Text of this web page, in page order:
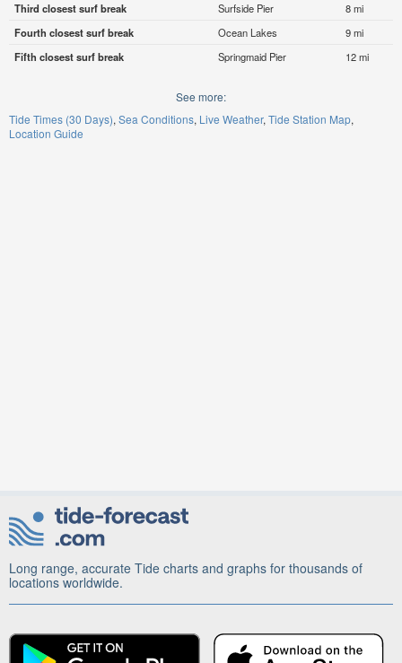
Third closest surf break
Surfside Pier
8 mi
Fourth closest surf break
Ocean Lakes
9 mi
Fifth closest surf break
Springmaid Pier 12 mi
See more:
Tide Times (30 Days) Sea Conditions Live Weather Tide Station Map
Location Guide
Long range, accurate Tide charts and graphs for thousands of
locations worldwide.